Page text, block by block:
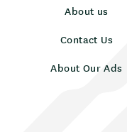
About us
Contact Us
About Our Ads